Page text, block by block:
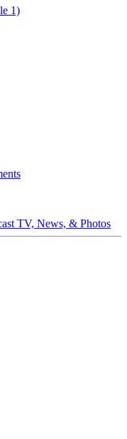
1)
TV, News, & Photos